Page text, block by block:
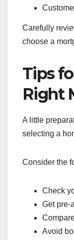
Carefully
choose a
Tips
Right
A little
selecting a
Consider the
Check
Get pre-
Avoid